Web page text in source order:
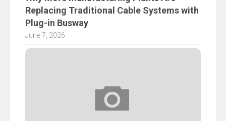
Replacing Traditional Cable Systems with
Plug-in Busway
June 7, 2026